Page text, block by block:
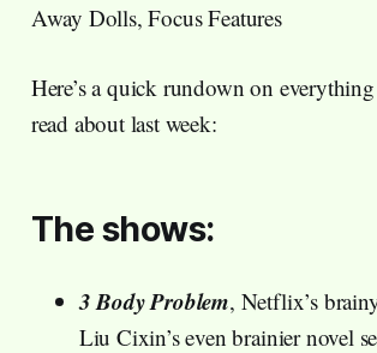
Away Dolls, Focus Features
Here’s a quick rundown on
read about last week:
The shows:
3 Body Problem, Netflix’s
Liu Cixin’s even brainier novel